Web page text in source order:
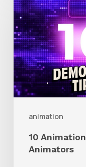
animation
Animation
Reel
Tips
for
New
Animators
10
Animators